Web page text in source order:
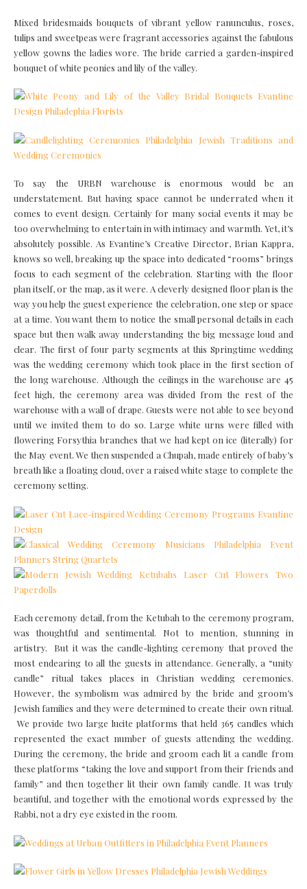
Mixed bridesmaids bouquets of vibrant yellow ranunculus, roses,
tulips and sweetpeas were fragrant accessories against the fabulous
yellow gowns the ladies wore. The bride carried a garden-inspired
bouquet of white peonies and lily of the valley.
To say the URBN warehouse is enormous would be an
understatement. But having space cannot be underrated when it
comes to event design. Certainly for many social events it may be
too overwhelming to entertain in with intimacy and warmth. Yet, it’s
absolutely possible. As Evantine’s Creative Director, Brian Kappra,
knows so well, breaking up the space into dedicated “rooms” brings
focus to each segment of the celebration. Starting with the floor
plan itself, or the map, as it were. A cleverly designed floor plan is the
way you help the guest experience the celebration, one step or space
at a time. You want them to notice the small personal details in each
space but then walk away understanding the big message loud and
clear. The first of four party segments at this Springtime wedding
was the wedding ceremony which took place in the first section of
the long warehouse. Although the ceilings in the warehouse are 45
feet high, the ceremony area was divided from the rest of the
warehouse with a wall of drape. Guests were not able to see beyond
until we invited them to do so. Large white urns were filled with
flowering Forsythia branches that we had kept on ice (literally) for
the May event. We then suspended a Chupah, made entirely of baby’s
breath like a floating cloud, over a raised white stage to complete the
ceremony setting.
Each ceremony detail, from the Ketubah to the ceremony program,
was thoughtful and sentimental. Not to mention, stunning in
artistry. But it was the candle-lighting ceremony that proved the
most endearing to all the guests in attendance. Generally, a “unity
candle” ritual takes places in Christian wedding ceremonies.
However, the symbolism was admired by the bride and groom’s
Jewish families and they were determined to create their own ritual.
We provide two large lucite platforms that held 365 candles which
represented the exact number of guests attending the wedding.
During the ceremony, the bride and groom each lit a candle from
these platforms “taking the love and support from their friends and
family” and then together lit their own family candle. It was truly
beautiful, and together with the emotional words expressed by the
Rabbi, not a dry eye existed in the room.